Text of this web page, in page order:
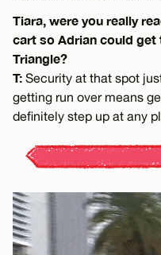
Tiara, were you really
cart so Adrian could
Triangle?
T: Security at that spot
getting run over means
definitely step up at any